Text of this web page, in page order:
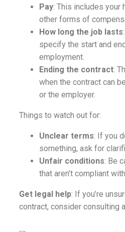
Pay: This includes your
other forms of
How long the job lasts
specify the start and
employment.
Ending the contract:
when the contract can
or the employer.
Things to watch out for:
Unclear terms: If you
something, ask for
Unfair conditions: Be
that aren’t compliant
Get legal help: If you’re
contract, consider consulting